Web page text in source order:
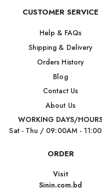
CUSTOMER SERVICE
Help & FAQs
Shipping & Delivery
Orders History
Blog
Contact Us
About Us
WORKING DAYS/
Sat - Thu / 09:00AM -
ORDER
Visit
Sinin.com.bd